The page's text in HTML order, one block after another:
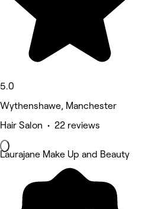
5.0
Wythenshawe, Manchester
Hair Salon • 22 reviews
Laurajane Make Up and Beauty